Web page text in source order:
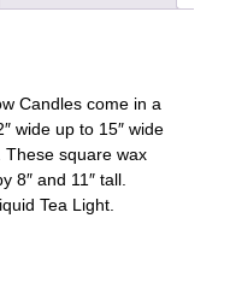
Candles come in a
wide up to 15″ wide
These square wax
8″ and 11″ tall.
Tea Light.